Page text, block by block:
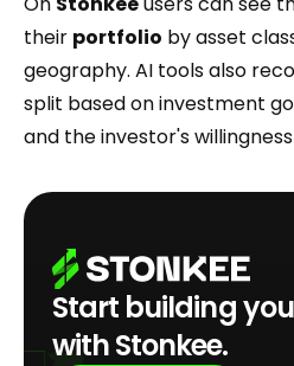
their portfolio by asset
geography. AI tools also
split based on investment
and the investor's
Start building
with Stonkee.